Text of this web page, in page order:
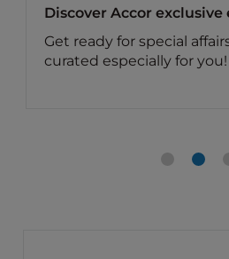
Discover Accor exclusive
Get ready for special
curated especially for you!